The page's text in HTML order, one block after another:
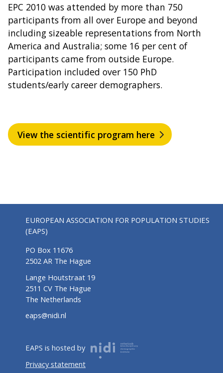
EPC 2010 was attended by more than 750
participants from all over Europe and beyond
including sizeable representations from North
America and Australia; some 16 per cent of
participants came from outside Europe.
Participation included over 150 PhD
students/early career demographers.
View the scientific program here
EUROPEAN ASSOCIATION FOR POPULATION STUDIES
(EAPS)
PO Box 11676
2502 AR The Hague
Lange Houtstraat 19
2511 CV The Hague
The Netherlands
eaps@nidi.nl
EAPS is hosted by
Privacy statement